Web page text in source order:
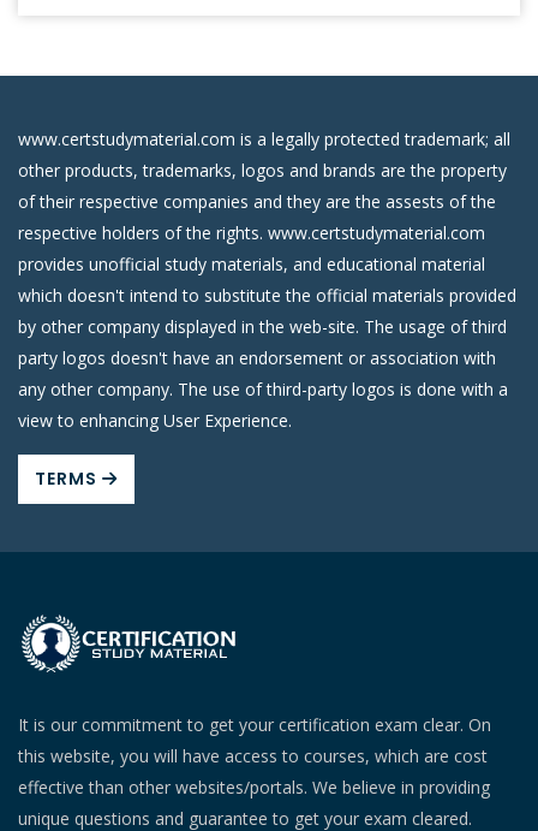
www.certstudymaterial.com is a legally protected trademark; all
other products, trademarks, logos and brands are the property
of their respective companies and they are the assests of the
respective holders of the rights. www.certstudymaterial.com
provides unofficial study materials, and educational material
which doesn't intend to substitute the official materials provided
by other company displayed in the web-site. The usage of third
party logos doesn't have an endorsement or association with
any other company. The use of third-party logos is done with a
view to enhancing User Experience.
TERMS
It is our commitment to get your certification exam clear. On
this website, you will have access to courses, which are cost
effective than other websites/portals. We believe in providing
unique questions and guarantee to get your exam cleared.